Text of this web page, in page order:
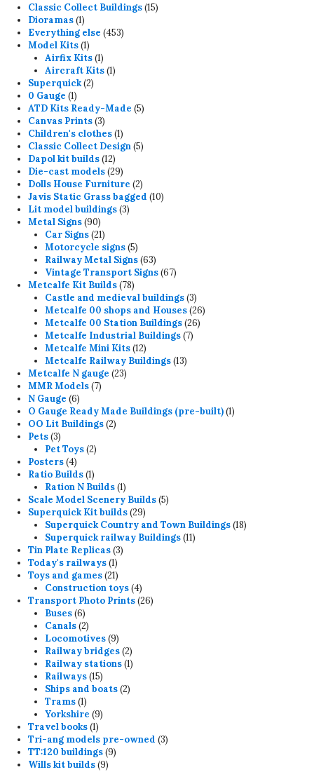
Classic Collect Buildings 1515
Dioramas 11
product
Everything else 453453
Model Kits 11
product
Airfix Kits 11
product
Aircraft Kits 11
Superquick 22
0 Gauge 11
product
ATD Kits Ready-Made 55
Canvas Prints 33
products
Children's clothes 11
product
Classic Collect Design 55
Dapol kit builds 1212
products
Die-cast models 2929
products
Dolls House Furniture 22
products
Javis Static Grass bagged 1010
Lit model buildings 33
Metal Signs 9090
products
Car Signs 2121
products
Motorcycle signs 55
products
Railway Metal Signs 6363
products
Vintage Transport Signs 6767
Metcalfe Kit Builds 7878
products
Castle and medieval buildings 33
products
Metcalfe 00 shops and Houses 2626
Metcalfe 00 Station Buildings 2626
Metcalfe Industrial Buildings 77
Metcalfe Mini Kits 1212
products
Metcalfe Railway Buildings 1313
Metcalfe N gauge 2323
MMR Models 77
N Gauge 66
products
O Gauge Ready Made Buildings (pre-built) 11
OO Lit Buildings 22
Pets 33
products
Pet Toys 22
Posters 44
products
Ratio Builds 11
product
Ration N Builds 11
product
Scale Model Scenery Builds 55
Superquick Kit builds 2929
products
Superquick Country and Town Buildings 1818
Superquick railway Buildings 1111
Tin Plate Replicas 33
Today's railways 11
product
Toys and games 2121
products
Construction toys 44
products
Transport Photo Prints 2626
Buses 66
products
Canals 22
products
Locomotives 99
products
Railway bridges 22
products
Railway stations 11
Railways 1515
products
Ships and boats 22
Trams 11
product
Yorkshire 99
Travel books 11
product
Tri-ang models pre-owned 33
TT:120 buildings 99
Wills kit builds 99